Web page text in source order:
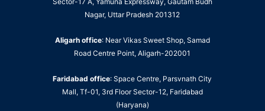
Nagar, Uttar Pradesh 201312
Aligarh office: Near Vikas Sweet Shop, Samad
Road Centre Point, Aligarh-202001
Faridabad office: Space Centre, Parsvnath City
Mall, Tf-01, 3rd Floor Sector-12, Faridabad
(Haryana)